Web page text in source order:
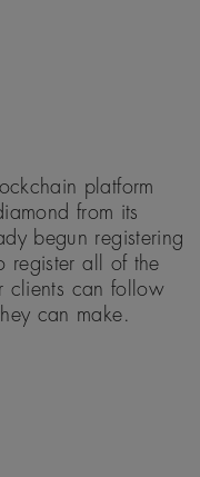
platform
from its
begun registering
register all of the
clients can follow
can make.